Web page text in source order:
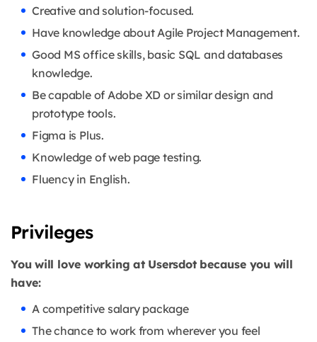
Creative and solution-focused.
Have knowledge about Agile Project Management.
Good MS office skills, basic SQL and databases
knowledge.
Be capable of Adobe XD or similar design and
prototype tools.
Figma is Plus.
Knowledge of web page testing.
Fluency in English.
Privileges
You will love working at Usersdot because you will
have:
A competitive salary package
The chance to work from wherever you feel